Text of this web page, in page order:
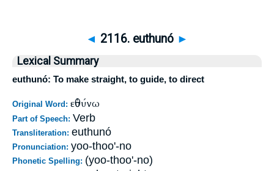
◄ 2116. euthunó ►
Lexical Summary
euthunó: To make straight, to guide, to direct
Original Word: εὐθύνω
Part of Speech: Verb
Transliteration: euthunó
Pronunciation: yoo-thoo'-no
Phonetic Spelling: (yoo-thoo'-no)